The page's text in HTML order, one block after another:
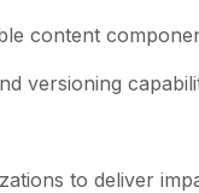
content
versioning
to deliver